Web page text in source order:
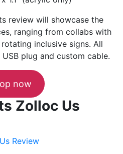
review will showcase the
ranging from collabs with
inclusive signs. All
plug and custom cable.
now
Zolloc Us